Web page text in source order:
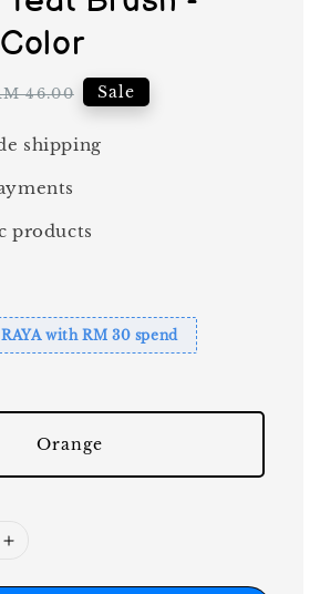
46.00 Sale
shipping
products
with RM 30 spend
Orange